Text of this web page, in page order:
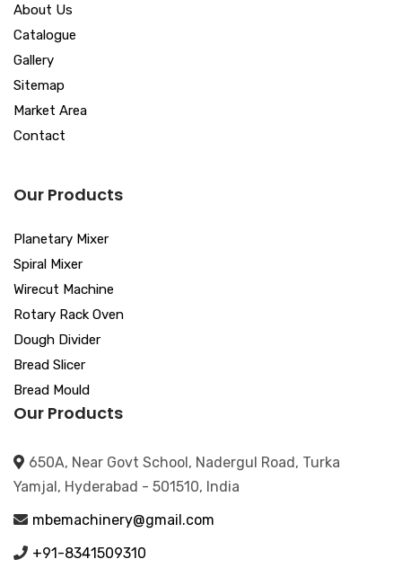
About Us
Catalogue
Gallery
Sitemap
Market Area
Contact
Our Products
Planetary Mixer
Spiral Mixer
Wirecut Machine
Rotary Rack Oven
Dough Divider
Bread Slicer
Bread Mould
Our Products
650A, Near Govt School, Nadergul Road, Turka
Yamjal, Hyderabad - 501510, India
mbemachinery@gmail.com
+91-8341509310